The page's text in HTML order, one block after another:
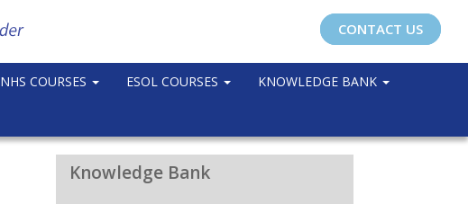
CONTACT US
NHS COURSES ESOL COURSES KNOWLEDGE BANK
Knowledge Bank